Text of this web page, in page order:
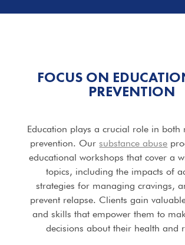
FOCUS ON
PREVENTION
Education plays a crucial role in both
prevention. Oursubstance abuse
educational workshops that cover a
topics, including the impacts of
strategies for managing cravings,
prevent relapse. Clients gain
and skills that empower them to
decisions about their health and